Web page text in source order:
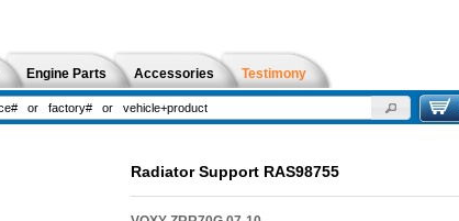
Engine Parts Accessories Testimony
Radiator Support RAS98755